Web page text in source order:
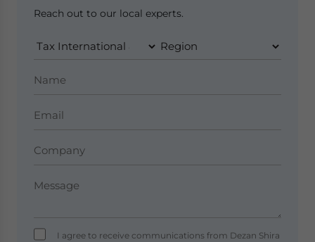
Reach out to our local experts.
I agree to receive communications from Dezan Shira